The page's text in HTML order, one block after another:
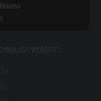
WEBSITES: